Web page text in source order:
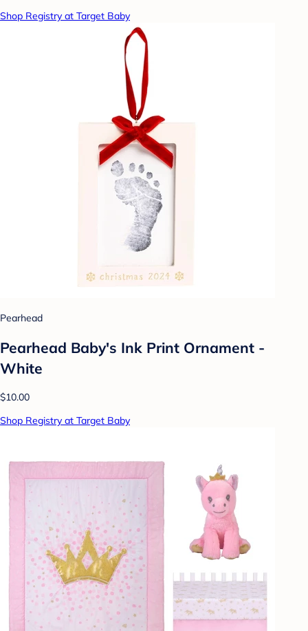
Shop Registry at Target Baby
Pearhead
Pearhead Baby's Ink Print Ornament -
White
$10.00
Shop Registry at Target Baby